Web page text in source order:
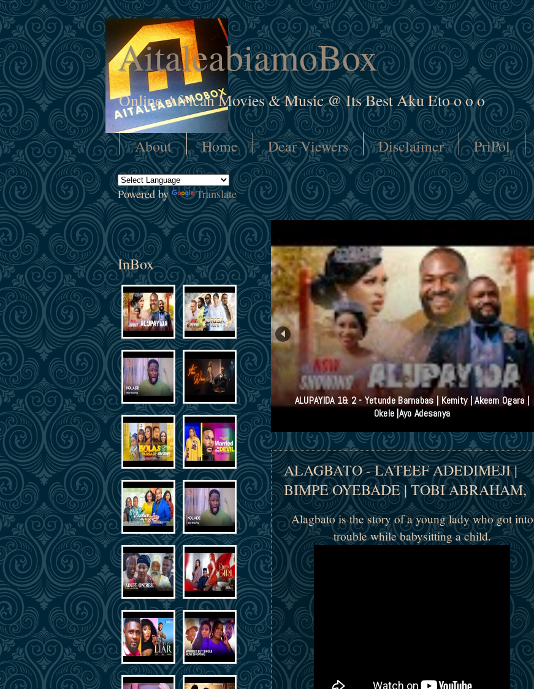
AitaleabiamoBox
Online African Movies & Music @ Its Best Aku Eto o o o
About Home Dear Viewers Disclaimer PriPol
Powered by Translate
ALUPAYIDA 1& 2 - Yetunde Barnabas | Kemity | Akeem Ogara |
Okele |Ayo Adesanya
ALAGBATO - LATEEF ADEDIMEJI |
BIMPE OYEBADE | TOBI ABRAHAM,
Alagbato is the story of a young lady who got into
trouble while babysitting a child.
InBox